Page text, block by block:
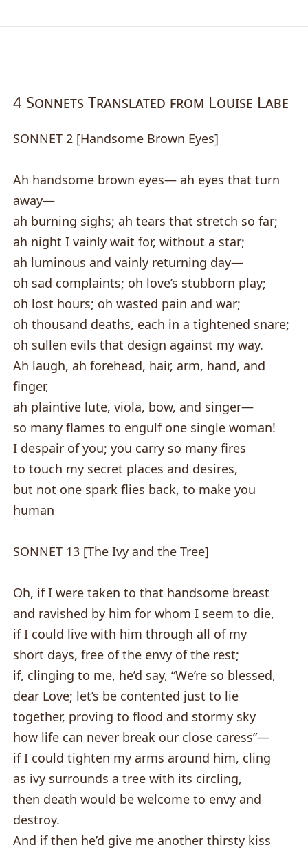
4 Sonnets Translated from Louise Labe
SONNET 2 [Handsome Brown Eyes]
Ah handsome brown eyes— ah eyes that turn
away—
ah burning sighs; ah tears that stretch so far;
ah night I vainly wait for, without a star;
ah luminous and vainly returning day—
oh sad complaints; oh love’s stubborn play;
oh lost hours; oh wasted pain and war;
oh thousand deaths, each in a tightened snare;
oh sullen evils that design against my way.
Ah laugh, ah forehead, hair, arm, hand, and
finger,
ah plaintive lute, viola, bow, and singer—
so many flames to engulf one single woman!
I despair of you; you carry so many fires
to touch my secret places and desires,
but not one spark flies back, to make you
human
SONNET 13 [The Ivy and the Tree]
Oh, if I were taken to that handsome breast
and ravished by him for whom I seem to die,
if I could live with him through all of my
short days, free of the envy of the rest;
if, clinging to me, he’d say, “We’re so blessed,
dear Love; let’s be contented just to lie
together, proving to flood and stormy sky
how life can never break our close caress”—
if I could tighten my arms around him, cling
as ivy surrounds a tree with its circling,
then death would be welcome to envy and
destroy.
And if then he’d give me another thirsty kiss